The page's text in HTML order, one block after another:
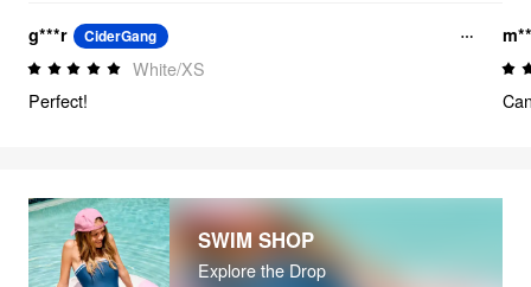
g***r CiderGang
White/XS
Perfect!
SWIM SHOP
Explore the Drop